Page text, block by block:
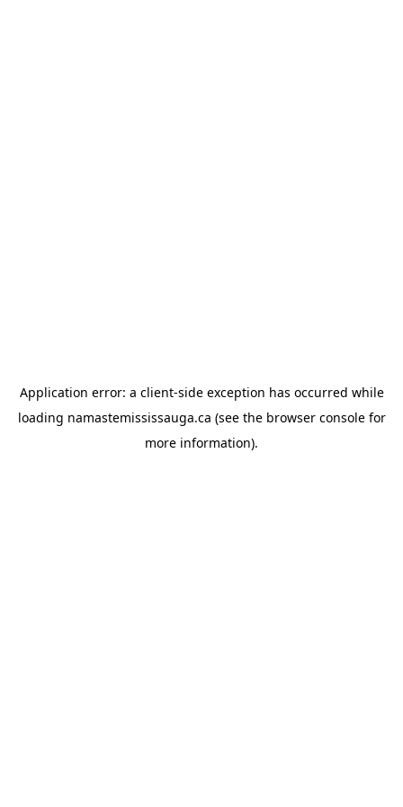
Application error: a client-side exception has occurred while
loading namastemississauga.ca (see the browser consolefor
more information).